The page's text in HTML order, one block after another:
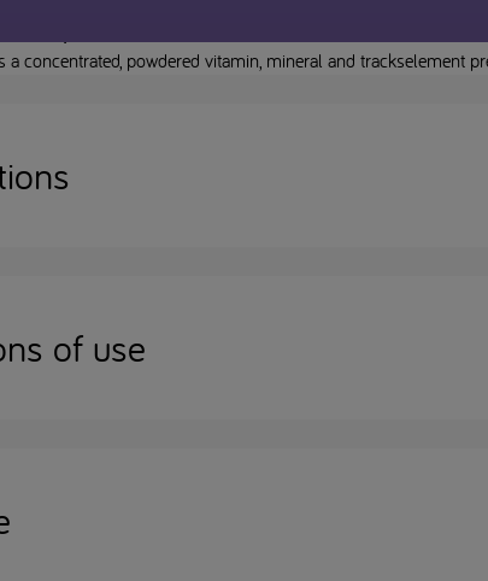
a concentrated, powdered vitamin, mineral and trackselement
of use